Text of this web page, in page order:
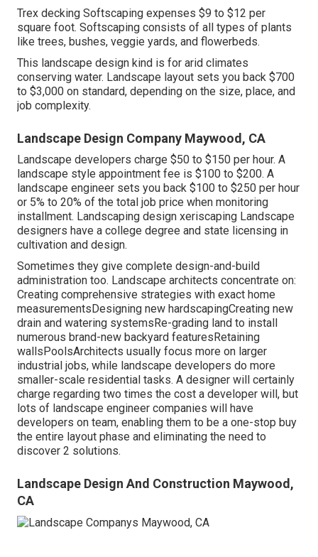
Trex decking Softscaping expenses $9 to $12 per
square foot. Softscaping consists of all types of plants
like trees, bushes, veggie yards, and flowerbeds.
This landscape design kind is for arid climates
conserving water. Landscape layout sets you back $700
to $3,000 on standard, depending on the size, place, and
job complexity.
Landscape Design Company Maywood, CA
Landscape developers charge $50 to $150 per hour. A
landscape style appointment fee is $100 to $200. A
landscape engineer sets you back $100 to $250 per hour
or 5% to 20% of the total job price when monitoring
installment. Landscaping design xeriscaping Landscape
designers have a college degree and state licensing in
cultivation and design.
Sometimes they give complete design-and-build
administration too. Landscape architects concentrate on:
Creating comprehensive strategies with exact home
measurementsDesigning new hardscapingCreating new
drain and watering systemsRe-grading land to install
numerous brand-new backyard featuresRetaining
wallsPoolsArchitects usually focus more on larger
industrial jobs, while landscape developers do more
smaller-scale residential tasks. A designer will certainly
charge regarding two times the cost a developer will, but
lots of landscape engineer companies will have
developers on team, enabling them to be a one-stop buy
the entire layout phase and eliminating the need to
discover 2 solutions.
Landscape Design And Construction Maywood,
CA